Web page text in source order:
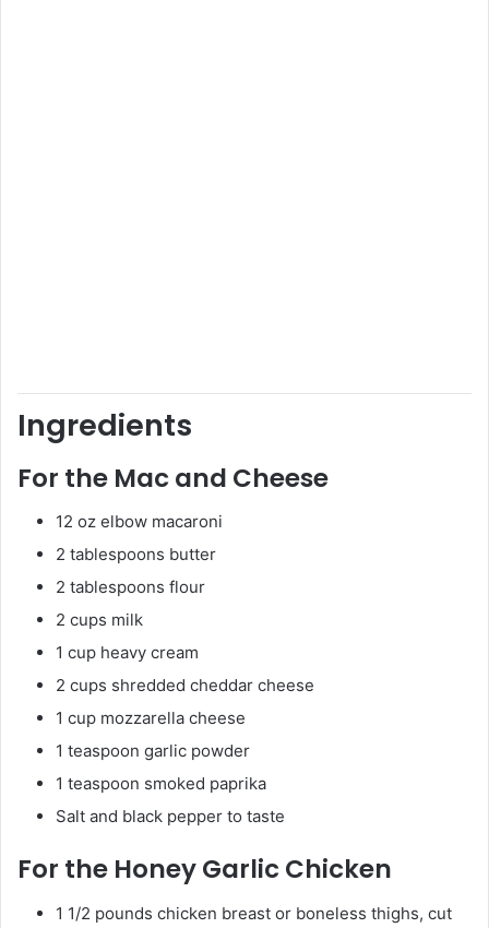
Ingredients
For the Mac and Cheese
12 oz elbow macaroni
2 tablespoons butter
2 tablespoons flour
2 cups milk
1 cup heavy cream
2 cups shredded cheddar cheese
1 cup mozzarella cheese
1 teaspoon garlic powder
1 teaspoon smoked paprika
Salt and black pepper to taste
For the Honey Garlic Chicken
1 1/2 pounds chicken breast or boneless thighs, cut